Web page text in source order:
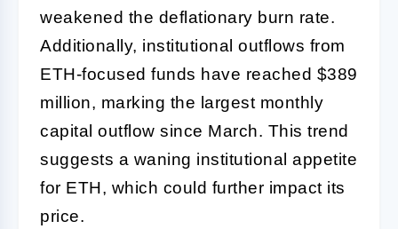
weakened the deflationary burn rate.
Additionally, institutional outflows from
ETH-focused funds have reached $389
million, marking the largest monthly
capital outflow since March. This trend
suggests a waning institutional appetite
for ETH, which could further impact its
price.